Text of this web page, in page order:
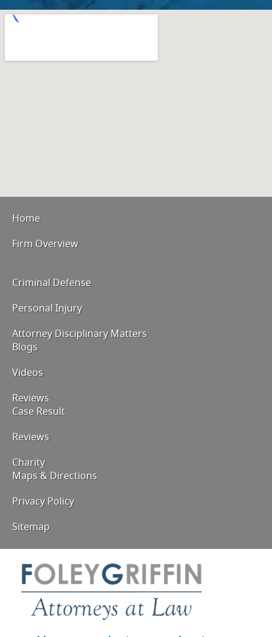
Home
Firm Overview
Criminal Defense
Personal Injury
Attorney Disciplinary Matters
Blogs
Videos
Reviews
Case Result
Reviews
Charity
Maps & Directions
Privacy Policy
Sitemap